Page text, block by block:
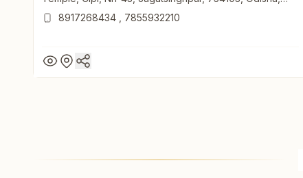
India8917268434 7855932210